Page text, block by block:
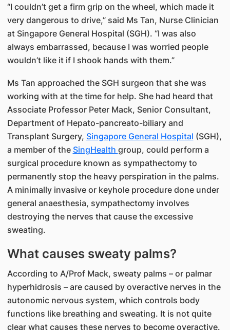
“I couldn’t get a firm grip on the wheel, which made it
very dangerous to drive,” said Ms Tan, Nurse Clinician
at Singapore General Hospital (SGH). “I was also
always embarrassed, because I was worried people
wouldn’t like it if I shook hands with them.”
Ms Tan approached the SGH surgeon that she was
working with at the time for help. She had heard that
Associate Professor Peter Mack, Senior Consultant,
Department of Hepato-pancreato-biliary and
Transplant Surgery, Singapore General Hospital (SGH),
a member of the SingHealth group​, could perform a
surgical procedure known as sympathectomy to
permanently stop the heavy perspiration in the palms.
A minimally invasive or keyhole procedure done under
general anaesthesia, sympathectomy involves
destroying the nerves that cause the excessive
sweating.
What causes sweaty palms?
According to A/Prof Mack, sweaty palms – or palmar
hyperhidrosis – are caused by overactive nerves in the
autonomic nervous system, which controls body
functions like breathing and sweating. It is not quite
clear what causes these nerves to become overactive.